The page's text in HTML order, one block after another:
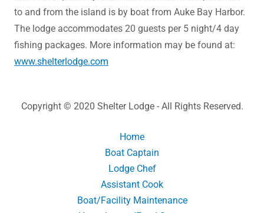
to and from the island is by boat from Auke Bay Harbor.
The lodge accommodates 20 guests per 5 night/4 day
fishing packages. More information may be found at:
www.shelterlodge.com
Copyright © 2020 Shelter Lodge - All Rights Reserved.
Home
Boat Captain
Lodge Chef
Assistant Cook
Boat/Facility Maintenance